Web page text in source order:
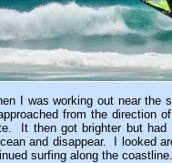
I was working out near the
from the direction
It then got brighter but
and disappear. I looked
surfing along the coastline.